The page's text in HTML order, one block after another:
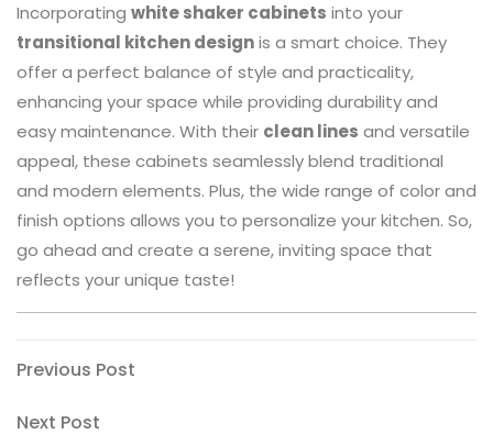
Incorporating white shaker cabinets into your
transitional kitchen designis a smart choice. They
offer a perfect balance of style and practicality,
enhancing your space while providing durability and
easy maintenance. With their clean lines and versatile
appeal, these cabinets seamlessly blend traditional
and modern elements. Plus, the wide range of color and
finish options allows you to personalize your kitchen. So,
go ahead and create a serene, inviting space that
reflects your unique taste!
Post
navigation
Previous
Previous Post
Next
Next Post